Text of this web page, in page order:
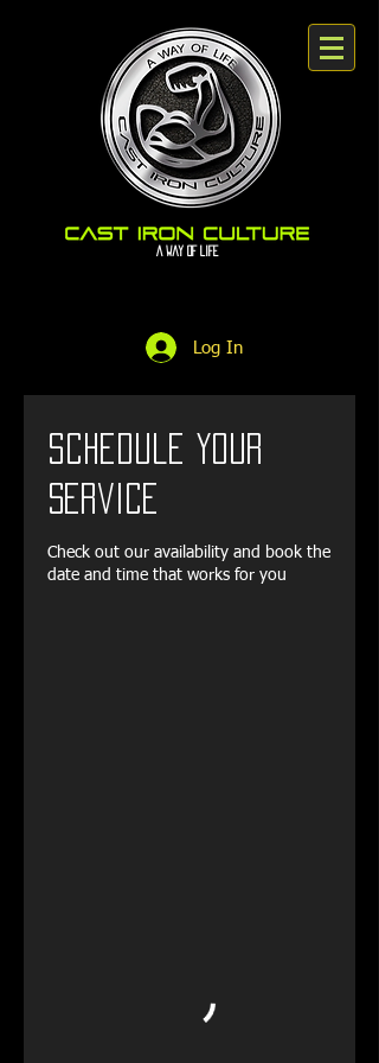
A way Of Life
Log In
Schedule your
service
Check out our availability and book the
date and time that works for you